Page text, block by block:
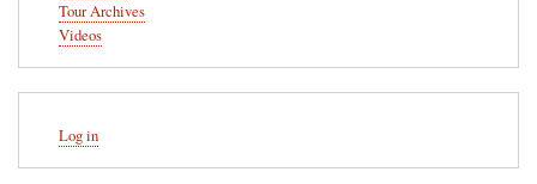
Tour Archives
Videos
account
menu
Log in